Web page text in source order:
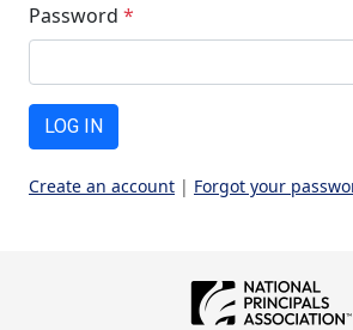
Password *
LOG IN
Create an account | Forgot your